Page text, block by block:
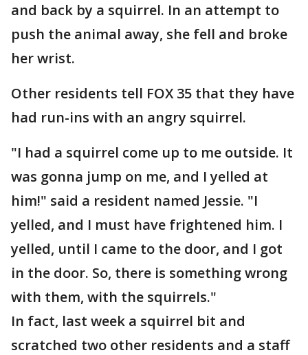
and back by a squirrel. In an attempt to
push the animal away, she fell and broke
her wrist.
Other residents tell FOX 35 that they have
had run-ins with an angry squirrel.
"I had a squirrel come up to me outside. It
was gonna jump on me, and I yelled at
him!" said a resident named Jessie. "I
yelled, and I must have frightened him. I
yelled, until I came to the door, and I got
in the door. So, there is something wrong
with them, with the squirrels."
In fact, last week a squirrel bit and
scratched two other residents and a staff